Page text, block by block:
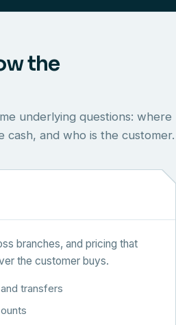
the
underlying questions: where
cash, and who is the customer.
branches, and pricing that
the customer buys.
transfers